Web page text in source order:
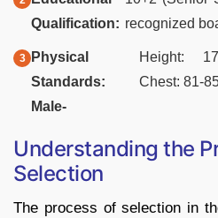
Qualification: recognized
Physical
Standards:
Male-
Height:
Chest: 81-
Understanding the
Selection
The process of selection in